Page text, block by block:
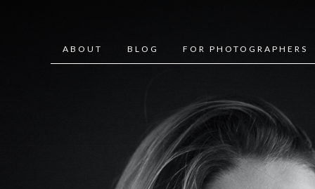
ABOUT BLOG FOR PHOTOGRAPHERS